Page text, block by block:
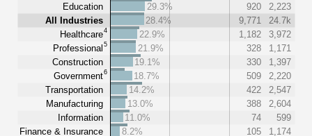
Education
All Industries
Healthcare4
Professional 5
Construction
Government6
Transportation
Manufacturing
Information
Finance & Insurance
29.3%
920
2,223
28.4%
9,771
24.7k
22.9%
1,182
3,972
21.9%
328
1,171
19.1%
330
1,397
18.7%
509
2,220
14.2%
422
2,547
13.0%
388
2,604
11.0%
74
599
8.2%
105 1,174